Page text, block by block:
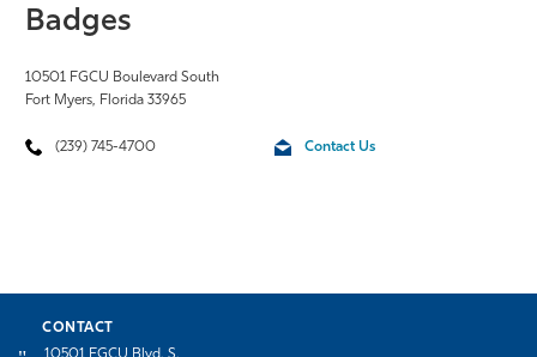
Badges
10501 FGCU Boulevard South
Fort Myers, Florida 33965
(239) 745-4700 Contact Us
CONTACT